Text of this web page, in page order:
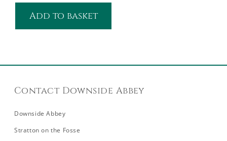
Add to basket
Contact Downside Abbey
Downside Abbey
Stratton on the Fosse